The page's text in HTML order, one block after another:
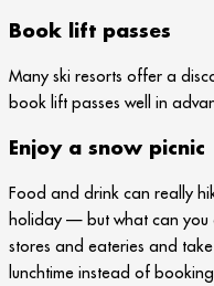
Book lift passes
Many ski resorts offer a
book lift passes well in
Enjoy a snow picnic
Food and drink can really
holiday — but what can
stores and eateries and
lunchtime instead of